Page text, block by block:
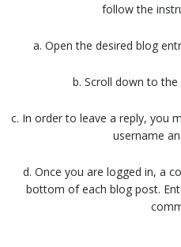
follow the
a. Open the desired blog
b. Scroll down to
c. In order to leave a reply, you
username
d. Once you are logged in, a
bottom of each blog post.